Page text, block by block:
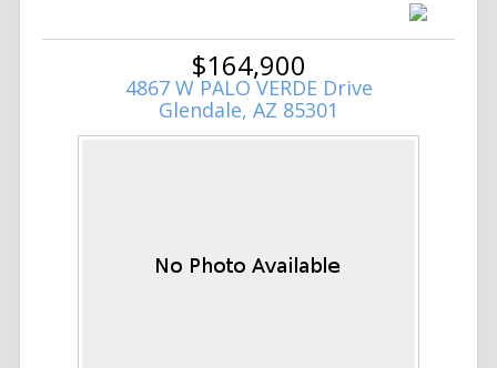
$164,900
4867 W PALO VERDE Drive
Glendale, AZ 85301